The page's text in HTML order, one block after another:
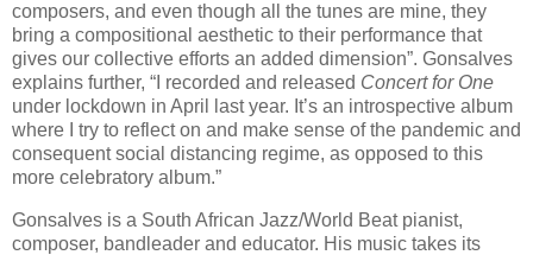
composers, and even though all the tunes are mine, they
bring a compositional aesthetic to their performance that
gives our collective efforts an added dimension”. Gonsalves
explains further, “I recorded and released Concert for One
under lockdown in April last year. It’s an introspective album
where I try to reflect on and make sense of the pandemic and
consequent social distancing regime, as opposed to this
more celebratory album.”
Gonsalves is a South African Jazz/World Beat pianist,
composer, bandleader and educator. His music takes its